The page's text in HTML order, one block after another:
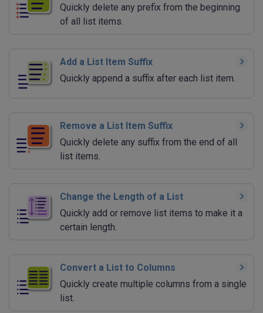
Quickly delete any prefix from the beginning
of all list items.
Add a List Item Suffix
Quickly append a suffix after each list item.
Remove a List Item Suffix
Quickly delete any suffix from the end of all
list items.
Change the Length of a List
Quickly add or remove list items to make it a
certain length.
Convert a List to Columns
Quickly create multiple columns from a single
list.